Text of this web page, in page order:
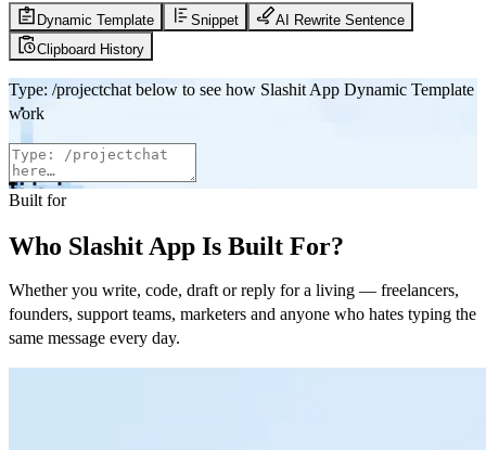
Dynamic Template Snippet
AI Rewrite Sentence
Clipboard History
Type: /projectchat below to see how Slashit App Dynamic Template
work
Built for
Who Slashit App Is Built For?
Whether you write, code, draft or reply for a living — freelancers,
founders, support teams, marketers and anyone who hates typing the
same message every day.